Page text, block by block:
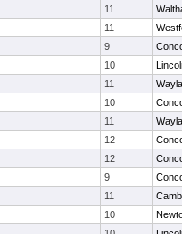
11
11
9
10
11
10
11
12
12
9
11
10